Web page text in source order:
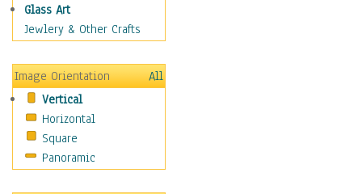
Sport
Still Life
Transportation
Air Transportation
Ground Transportation
Water Transportation
Boats
On Deck
Glass Art
Jewlery & Other Crafts
Image Orientation
All
Vertical
Horizontal
Square
Panoramic